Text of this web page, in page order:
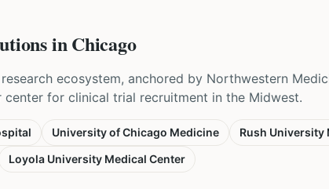
inChicago
ecosystem, anchored by Northwestern
center for clinical trial recruitment in the Midwest.
University of Chicago Medicine
Rush University
Loyola University Medical Center